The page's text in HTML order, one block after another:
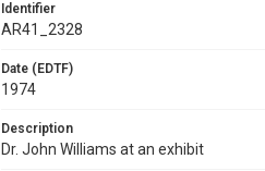
Identifier
AR41_2328
Date (EDTF)
1974
Description
Dr. John Williams at an exhibit